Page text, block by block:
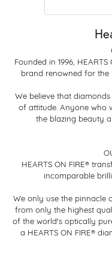
Founded in 1996,
brand renowned for the
We believe that
of attitude. Anyone who
the blazing beauty
HEARTS ON FIRE®
incomparable
We only use the pinnacle
from only the highest
of the world's optically
a HEARTS ON FIRE®